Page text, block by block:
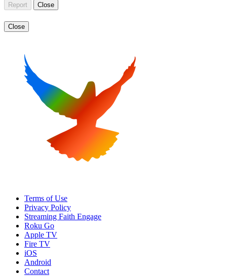
Report Close
Close
Terms of Use
Privacy Policy
Streaming Faith Engage
Roku Go
Apple TV
Fire TV
iOS
Android
Contact